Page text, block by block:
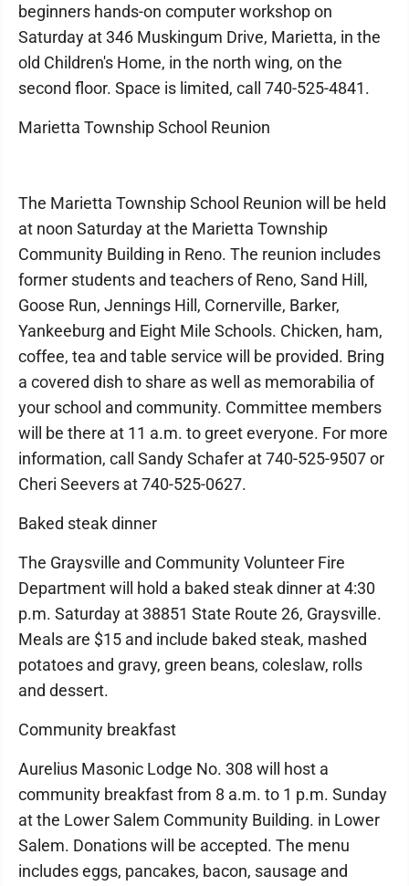
beginners hands-on computer workshop on
Saturday at 346 Muskingum Drive, Marietta, in the
old Children's Home, in the north wing, on the
second floor. Space is limited, call 740-525-4841.
Marietta Township School Reunion
The Marietta Township School Reunion will be held
at noon Saturday at the Marietta Township
Community Building in Reno. The reunion includes
former students and teachers of Reno, Sand Hill,
Goose Run, Jennings Hill, Cornerville, Barker,
Yankeeburg and Eight Mile Schools. Chicken, ham,
coffee, tea and table service will be provided. Bring
a covered dish to share as well as memorabilia of
your school and community. Committee members
will be there at 11 a.m. to greet everyone. For more
information, call Sandy Schafer at 740-525-9507 or
Cheri Seevers at 740-525-0627.
Baked steak dinner
The Graysville and Community Volunteer Fire
Department will hold a baked steak dinner at 4:30
p.m. Saturday at 38851 State Route 26, Graysville.
Meals are $15 and include baked steak, mashed
potatoes and gravy, green beans, coleslaw, rolls
and dessert.
Community breakfast
Aurelius Masonic Lodge No. 308 will host a
community breakfast from 8 a.m. to 1 p.m. Sunday
at the Lower Salem Community Building. in Lower
Salem. Donations will be accepted. The menu
includes eggs, pancakes, bacon, sausage and